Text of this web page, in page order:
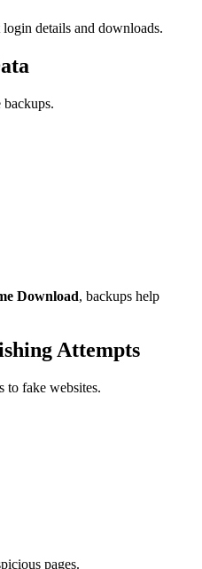
details and downloads.
Download, backups help
Attempts
to fake websites.
pages.